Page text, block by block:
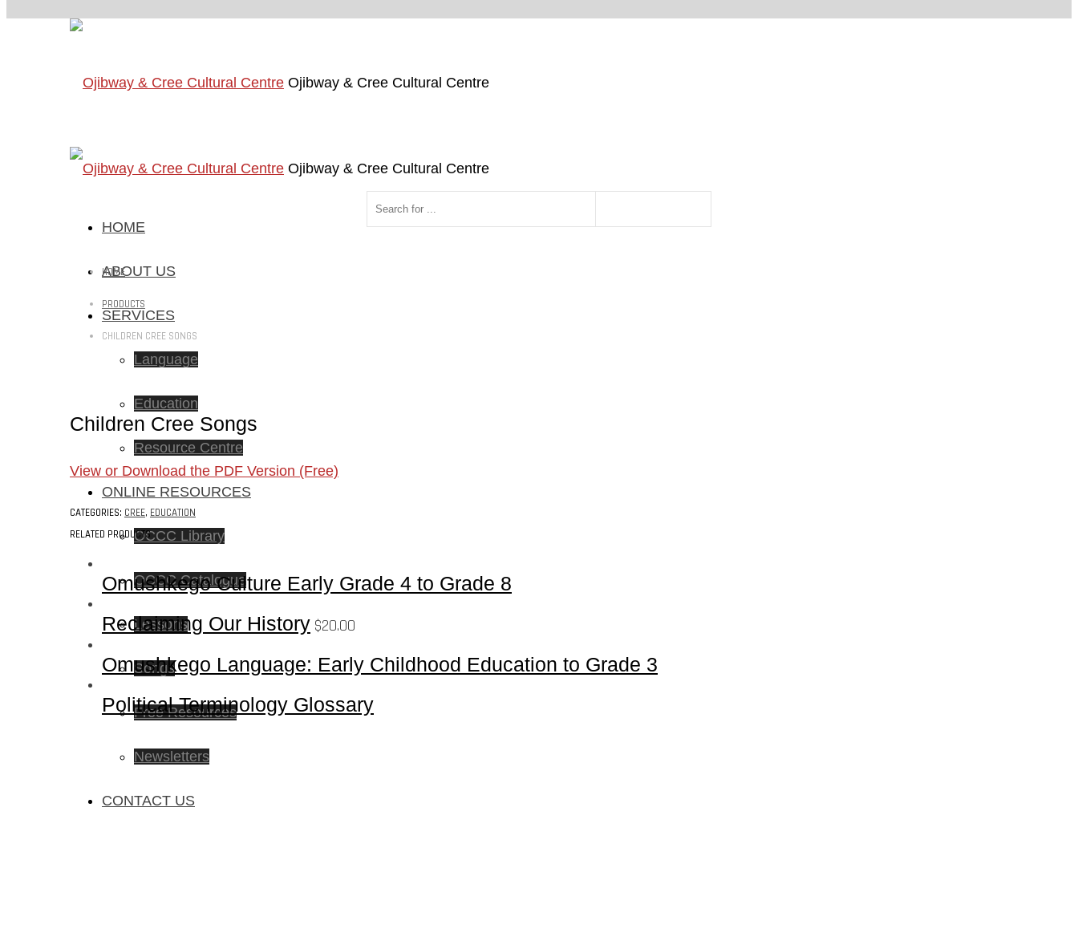
Ojibway & Cree Cultural Centre
Ojibway & Cree Cultural Centre
HOME
ABOUT US
SERVICES
Language
Education
Resource Centre
ONLINE RESOURCES
OCCC Library
OCCC Catalogue
Lessons
Songs
Free Resources
Newsletters
CONTACT US
HOME
PRODUCTS
CHILDREN CREE SONGS
Children Cree Songs
View or Download the PDF Version (Free)
CATEGORIES: CREE, EDUCATION
RELATED PRODUCTS
Omushkego Culture Early Grade 4 to Grade 8
Reclaiming Our History $20.00
Omushkego Language: Early Childhood Education to Grade 3
Political Terminology Glossary